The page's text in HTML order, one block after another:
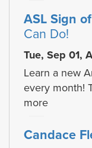
ASL Sign
Can Do!
Tue, Sep 01,
Learn a new
every month!
more
Candace